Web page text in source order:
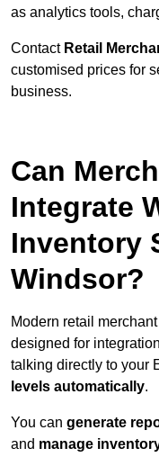
as analytics tools,
Contact Retail
customised prices for
business.
Can
Integrate
Inventory
Windsor?
Modern retail
designed for
talking directly to your
levels automatically.
You can generate
and manage